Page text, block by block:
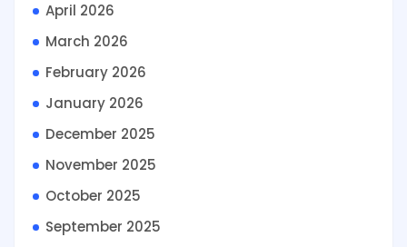
April 2026
March 2026
February 2026
January 2026
December 2025
November 2025
October 2025
September 2025